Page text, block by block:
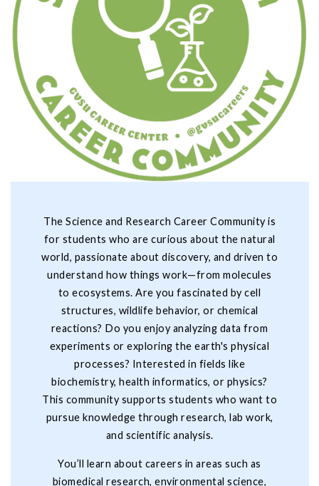
The Science and Research Career Community is
for students who are curious about the natural
world, passionate about discovery, and driven to
understand how things work—from molecules
to ecosystems. Are you fascinated by cell
structures, wildlife behavior, or chemical
reactions? Do you enjoy analyzing data from
experiments or exploring the earth's physical
processes? Interested in fields like
biochemistry, health informatics, or physics?
This community supports students who want to
pursue knowledge through research, lab work,
and scientific analysis.
You’ll learn about careers in areas such as
biomedical research, environmental science,